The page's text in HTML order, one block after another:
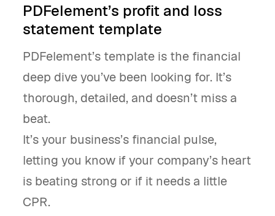
PDFelement’s profit and loss
statement template
PDFelement’s template is the financial
deep dive you’ve been looking for. It’s
thorough, detailed, and doesn’t miss a
beat.
It’s your business’s financial pulse,
letting you know if your company’s heart
is beating strong or if it needs a little
CPR.